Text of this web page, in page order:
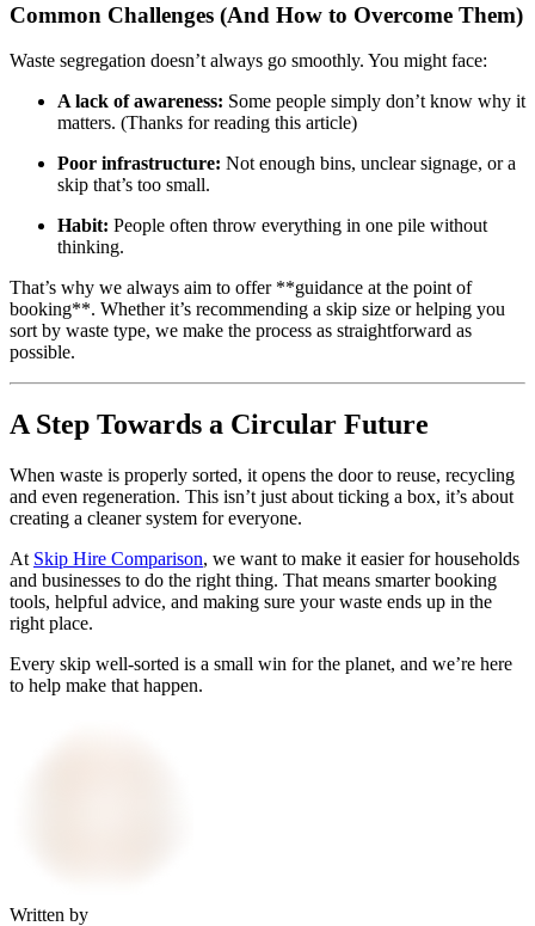
Common Challenges (And How to Overcome Them)
Waste segregation doesn’t always go smoothly. You might face:
A lack of awareness: Some people simply don’t know why it
matters. (Thanks for reading this article)
Poor infrastructure: Not enough bins, unclear signage, or a
skip that’s too small.
Habit: People often throw everything in one pile without
thinking.
That’s why we always aim to offer **guidance at the point of
booking**. Whether it’s recommending a skip size or helping you
sort by waste type, we make the process as straightforward as
possible.
A Step Towards a Circular Future
When waste is properly sorted, it opens the door to reuse, recycling
and even regeneration. This isn’t just about ticking a box, it’s about
creating a cleaner system for everyone.
At Skip Hire Comparison, we want to make it easier for households
and businesses to do the right thing. That means smarter booking
tools, helpful advice, and making sure your waste ends up in the
right place.
Every skip well-sorted is a small win for the planet, and we’re here
to help make that happen.
Written by